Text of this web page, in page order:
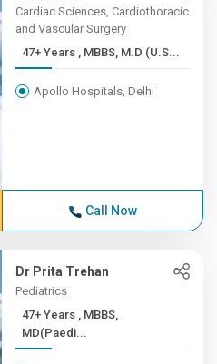
Cardiac Sciences, Cardiothoracic
and Vascular Surgery
47+ Years , MBBS, M.D (U.S...
Apollo Hospitals, Delhi
Call Now
Dr Prita Trehan
Pediatrics
47+ Years , MBBS,
MD(Paedi...